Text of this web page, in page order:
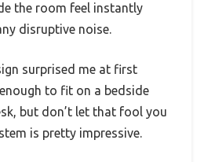
the room feel instantly
disruptive noise.
surprised me at first
to fit on a bedside
but don’t let that fool you
is pretty impressive.